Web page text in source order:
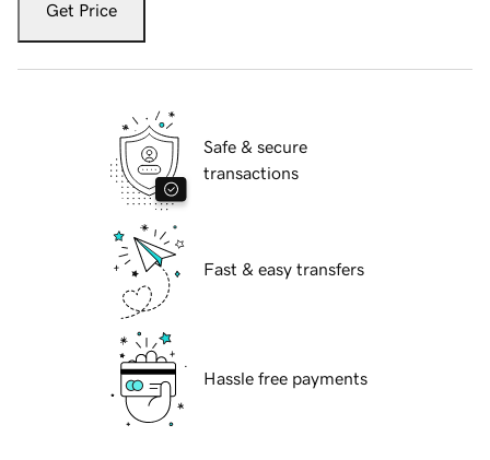
Get Price
Safe & secure
transactions
Fast & easy transfers
Hassle free payments